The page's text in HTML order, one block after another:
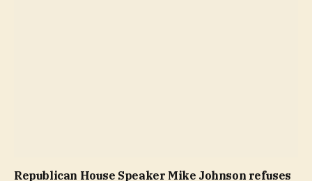
Republican House Speaker Mike Johnson refuses